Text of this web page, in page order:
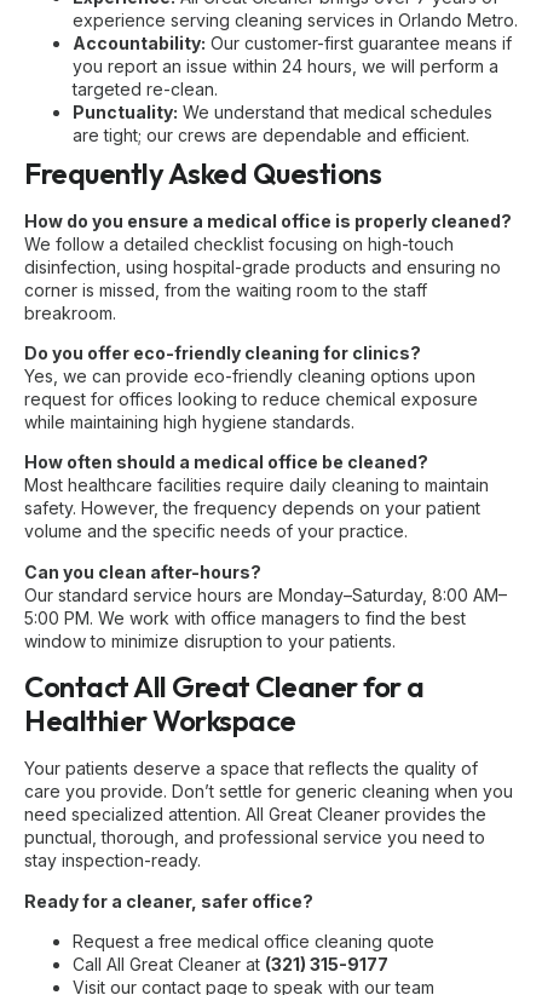
experience serving cleaning services in Orlando Metro.
Accountability: Our customer-first guarantee means if
you report an issue within 24 hours, we will perform a
targeted re-clean.
Punctuality: We understand that medical schedules
are tight; our crews are dependable and efficient.
Frequently Asked Questions
How do you ensure a medical office is properly cleaned?
We follow a detailed checklist focusing on high-touch
disinfection, using hospital-grade products and ensuring no
corner is missed, from the waiting room to the staff
breakroom.
Do you offer eco-friendly cleaning for clinics?
Yes, we can provide eco-friendly cleaning options upon
request for offices looking to reduce chemical exposure
while maintaining high hygiene standards.
How often should a medical office be cleaned?
Most healthcare facilities require daily cleaning to maintain
safety. However, the frequency depends on your patient
volume and the specific needs of your practice.
Can you clean after-hours?
Our standard service hours are Monday–Saturday, 8:00 AM–
5:00 PM. We work with office managers to find the best
window to minimize disruption to your patients.
Contact All Great Cleaner for a
Healthier Workspace
Your patients deserve a space that reflects the quality of
care you provide. Don’t settle for generic cleaning when you
need specialized attention. All Great Cleaner provides the
punctual, thorough, and professional service you need to
stay inspection-ready.
Ready for a cleaner, safer office?
Request a free medical office cleaning quote
Call All Great Cleaner at (321) 315-9177
Visit our contact page to speak with our team